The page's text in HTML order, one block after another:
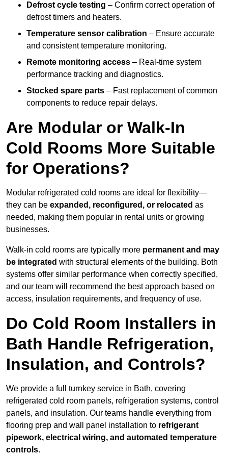
Defrost cycle testing – Confirm correct operation of
defrost timers and heaters.
Temperature sensor calibration – Ensure accurate
and consistent temperature monitoring.
Remote monitoring access – Real-time system
performance tracking and diagnostics.
Stocked spare parts – Fast replacement of common
components to reduce repair delays.
Are Modular or Walk-In
Cold Rooms More Suitable
for Operations?
Modular refrigerated cold rooms are ideal for flexibility—
they can be expanded, reconfigured, or relocated as
needed, making them popular in rental units or growing
businesses.
Walk-in cold rooms are typically more permanent and may
be integrated with structural elements of the building. Both
systems offer similar performance when correctly specified,
and our team will recommend the best approach based on
access, insulation requirements, and frequency of use.
Do Cold Room Installers in
Bath Handle Refrigeration,
Insulation, and Controls?
We provide a full turnkey service in Bath, covering
refrigerated cold room panels, refrigeration systems, control
panels, and insulation. Our teams handle everything from
flooring prep and wall panel installation to refrigerant
pipework, electrical wiring, and automated temperature
controls.